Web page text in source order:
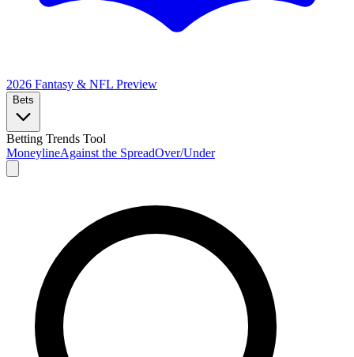
2026 Fantasy & NFL Preview
Bets
Betting Trends Tool
MoneylineAgainst the SpreadOver/Under